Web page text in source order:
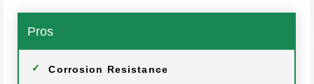
Pros
Corrosion Resistance